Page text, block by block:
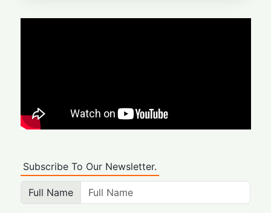
Subscribe To Our Newsletter.
Full Name